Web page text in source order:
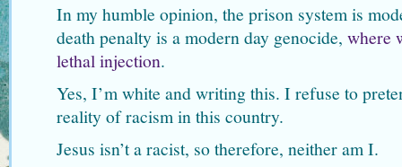
In my humble opinion, the prison system is
death penalty is a modern day genocide, where
lethal injection.
Yes, I’m white and writing this. I refuse to
reality of racism in this country.
Jesus isn’t a racist, so therefore, neither am I.